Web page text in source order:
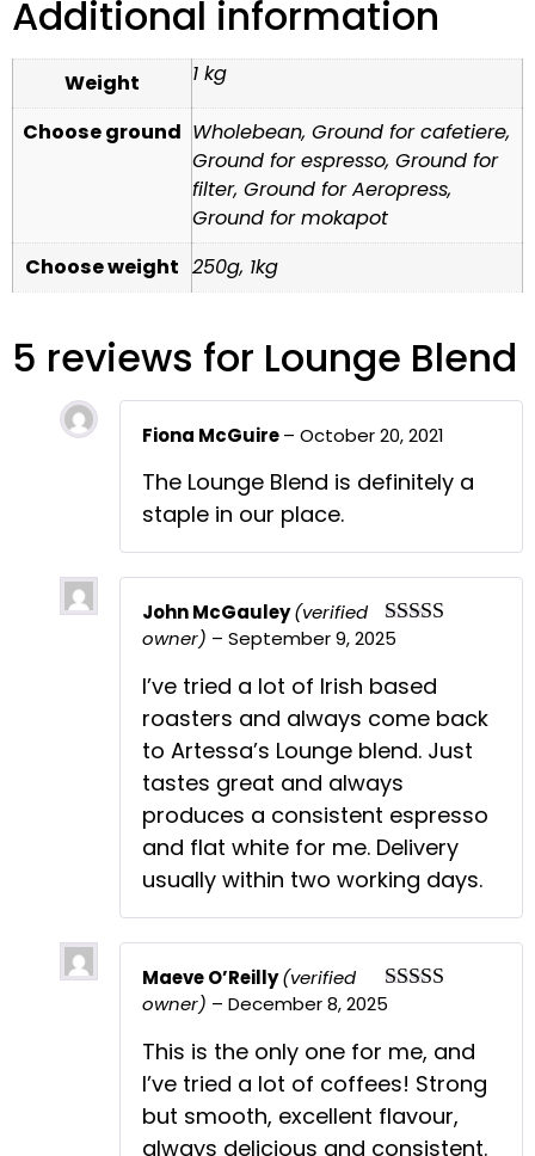
Additional information
Weight 1 kg
Choose ground Wholebean, Ground for cafetiere,
Ground for espresso, Ground for
filter, Ground for Aeropress,
Ground for mokapot
Choose weight 250g, 1kg
5 reviews for Lounge Blend
Fiona McGuire– October 20, 2021
The Lounge Blend is definitely a
staple in our place.
Rated
John McGauley(verified
owner) – September 9, 2025
I’ve tried a lot of Irish based
roasters and always come back
to Artessa’s Lounge blend. Just
tastes great and always
produces a consistent espresso
and flat white for me. Delivery
usually within two working days.
Rated
Maeve O’Reilly(verified
owner) – December 8, 2025
This is the only one for me, and
I’ve tried a lot of coffees! Strong
but smooth, excellent flavour,
always delicious and consistent.